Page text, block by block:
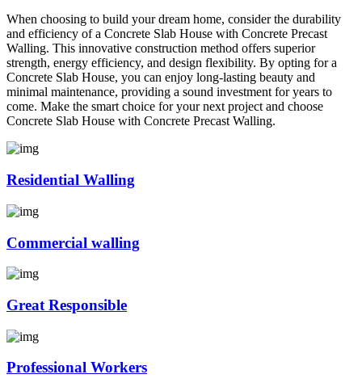
When choosing to build your dream home, consider the durability
and efficiency of a Concrete Slab House with Concrete Precast
Walling. This innovative construction method offers superior
strength, energy efficiency, and design flexibility. By opting for a
Concrete Slab House, you can enjoy long-lasting beauty and
minimal maintenance, providing a sound investment for years to
come. Make the smart choice for your next project and choose
Concrete Slab House with Concrete Precast Walling.
Residential Walling
Commercial walling
Great Responsible
Professional Workers